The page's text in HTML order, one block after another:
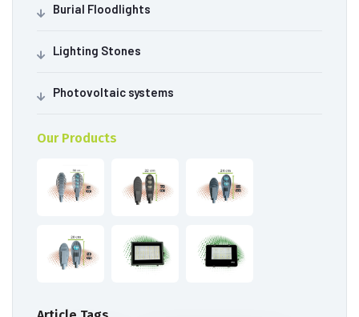
Burial Floodlights
Lighting Stones
Photovoltaic systems
Our Products